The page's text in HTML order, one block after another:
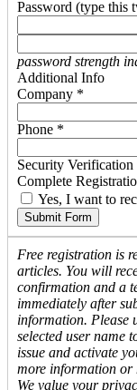
Password (type this
password strength
Additional Info
Company *
Phone *
Security Verification
Complete
Yes, I want to
Submit Form
Free registration is
articles. You will
confirmation and a
immediately after
information. Please
selected user name
issue and activate
more information or
We value your